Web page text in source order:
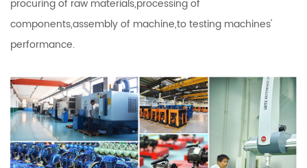
procuring of raw materials,processing of
components,assembly of machine,to testing machines'
performance.